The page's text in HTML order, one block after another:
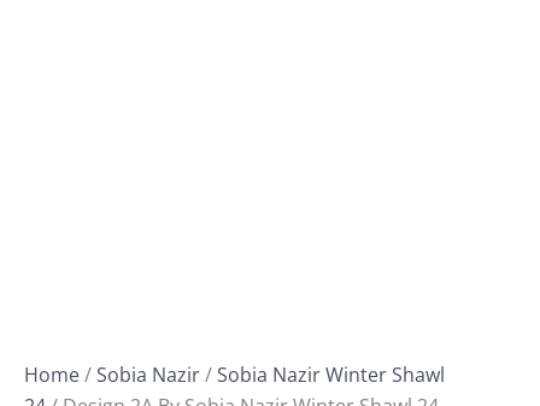
Home/Sobia Nazir/Sobia Nazir Winter Shawl